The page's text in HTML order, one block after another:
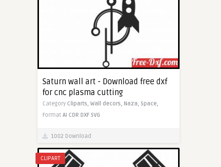
Saturn wall art - Download free dxf
for cnc plasma cutting
Category Cliparts, Wall decors, Naza, Space,
Format AI CDR DXF SVG
1002 Download
CLIPART